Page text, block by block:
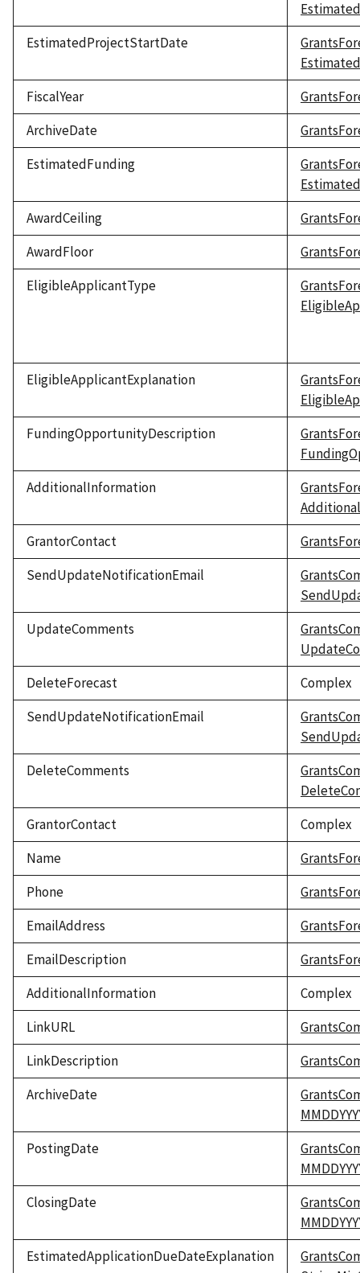
EstimatedProjectStartDate
FiscalYear
ArchiveDate
EstimatedFunding
AwardCeiling
AwardFloor
EligibleApplicantType
EligibleApplicantExplanation
FundingOpportunityDescription
AdditionalInformation
GrantorContact
SendUpdateNotificationEmail
UpdateComments
DeleteForecast
Complex
SendUpdateNotificationEmail
DeleteComments
GrantorContact
Complex
Name
Phone
EmailAddress
EmailDescription
AdditionalInformation
Complex
LinkURL
LinkDescription
ArchiveDate
PostingDate
ClosingDate
EstimatedApplicationDueDateExplanation